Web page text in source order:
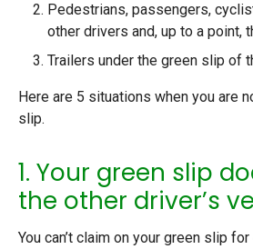
Pedestrians, passengers,
other drivers and, up to a point,
Trailers under the green slip of
Here are 5 situations when you are
slip.
1. Your green slip
the other driver’s
You can’t claim on your green slip